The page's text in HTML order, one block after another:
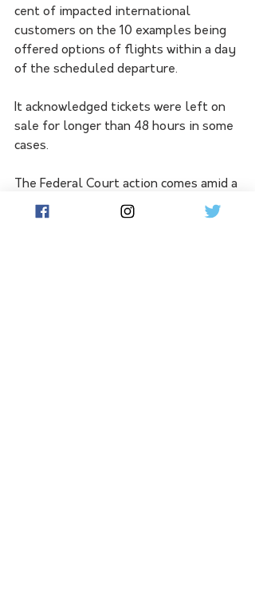
cent of impacted international
customers on the 10 examples being
offered options of flights within a day
of the scheduled departure.
It acknowledged tickets were left on
sale for longer than 48 hours in some
cases.
The Federal Court action comes amid a
turbulent period for Qantas, with
shareholders rejecting pay rises for